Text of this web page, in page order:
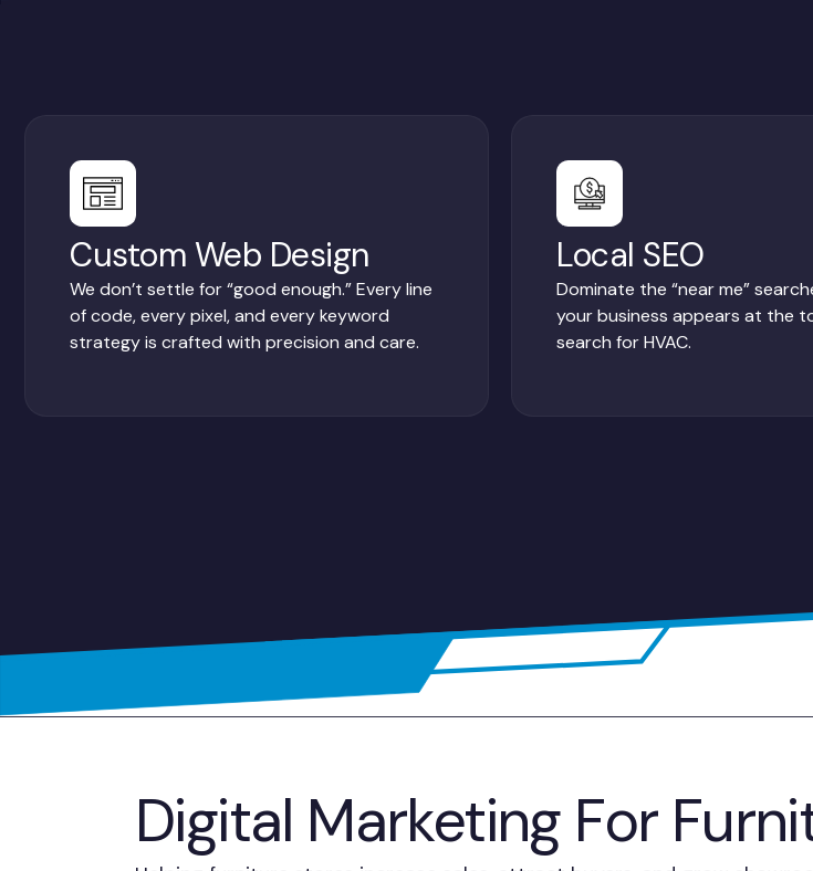
Custom Web Design
We don’t settle for “good enough.” Every line
of code, every pixel, and every keyword
strategy is crafted with precision and care.
Local SEO
Dominate the “near me”
your business appears at the
search for HVAC.
Digital Marketing For